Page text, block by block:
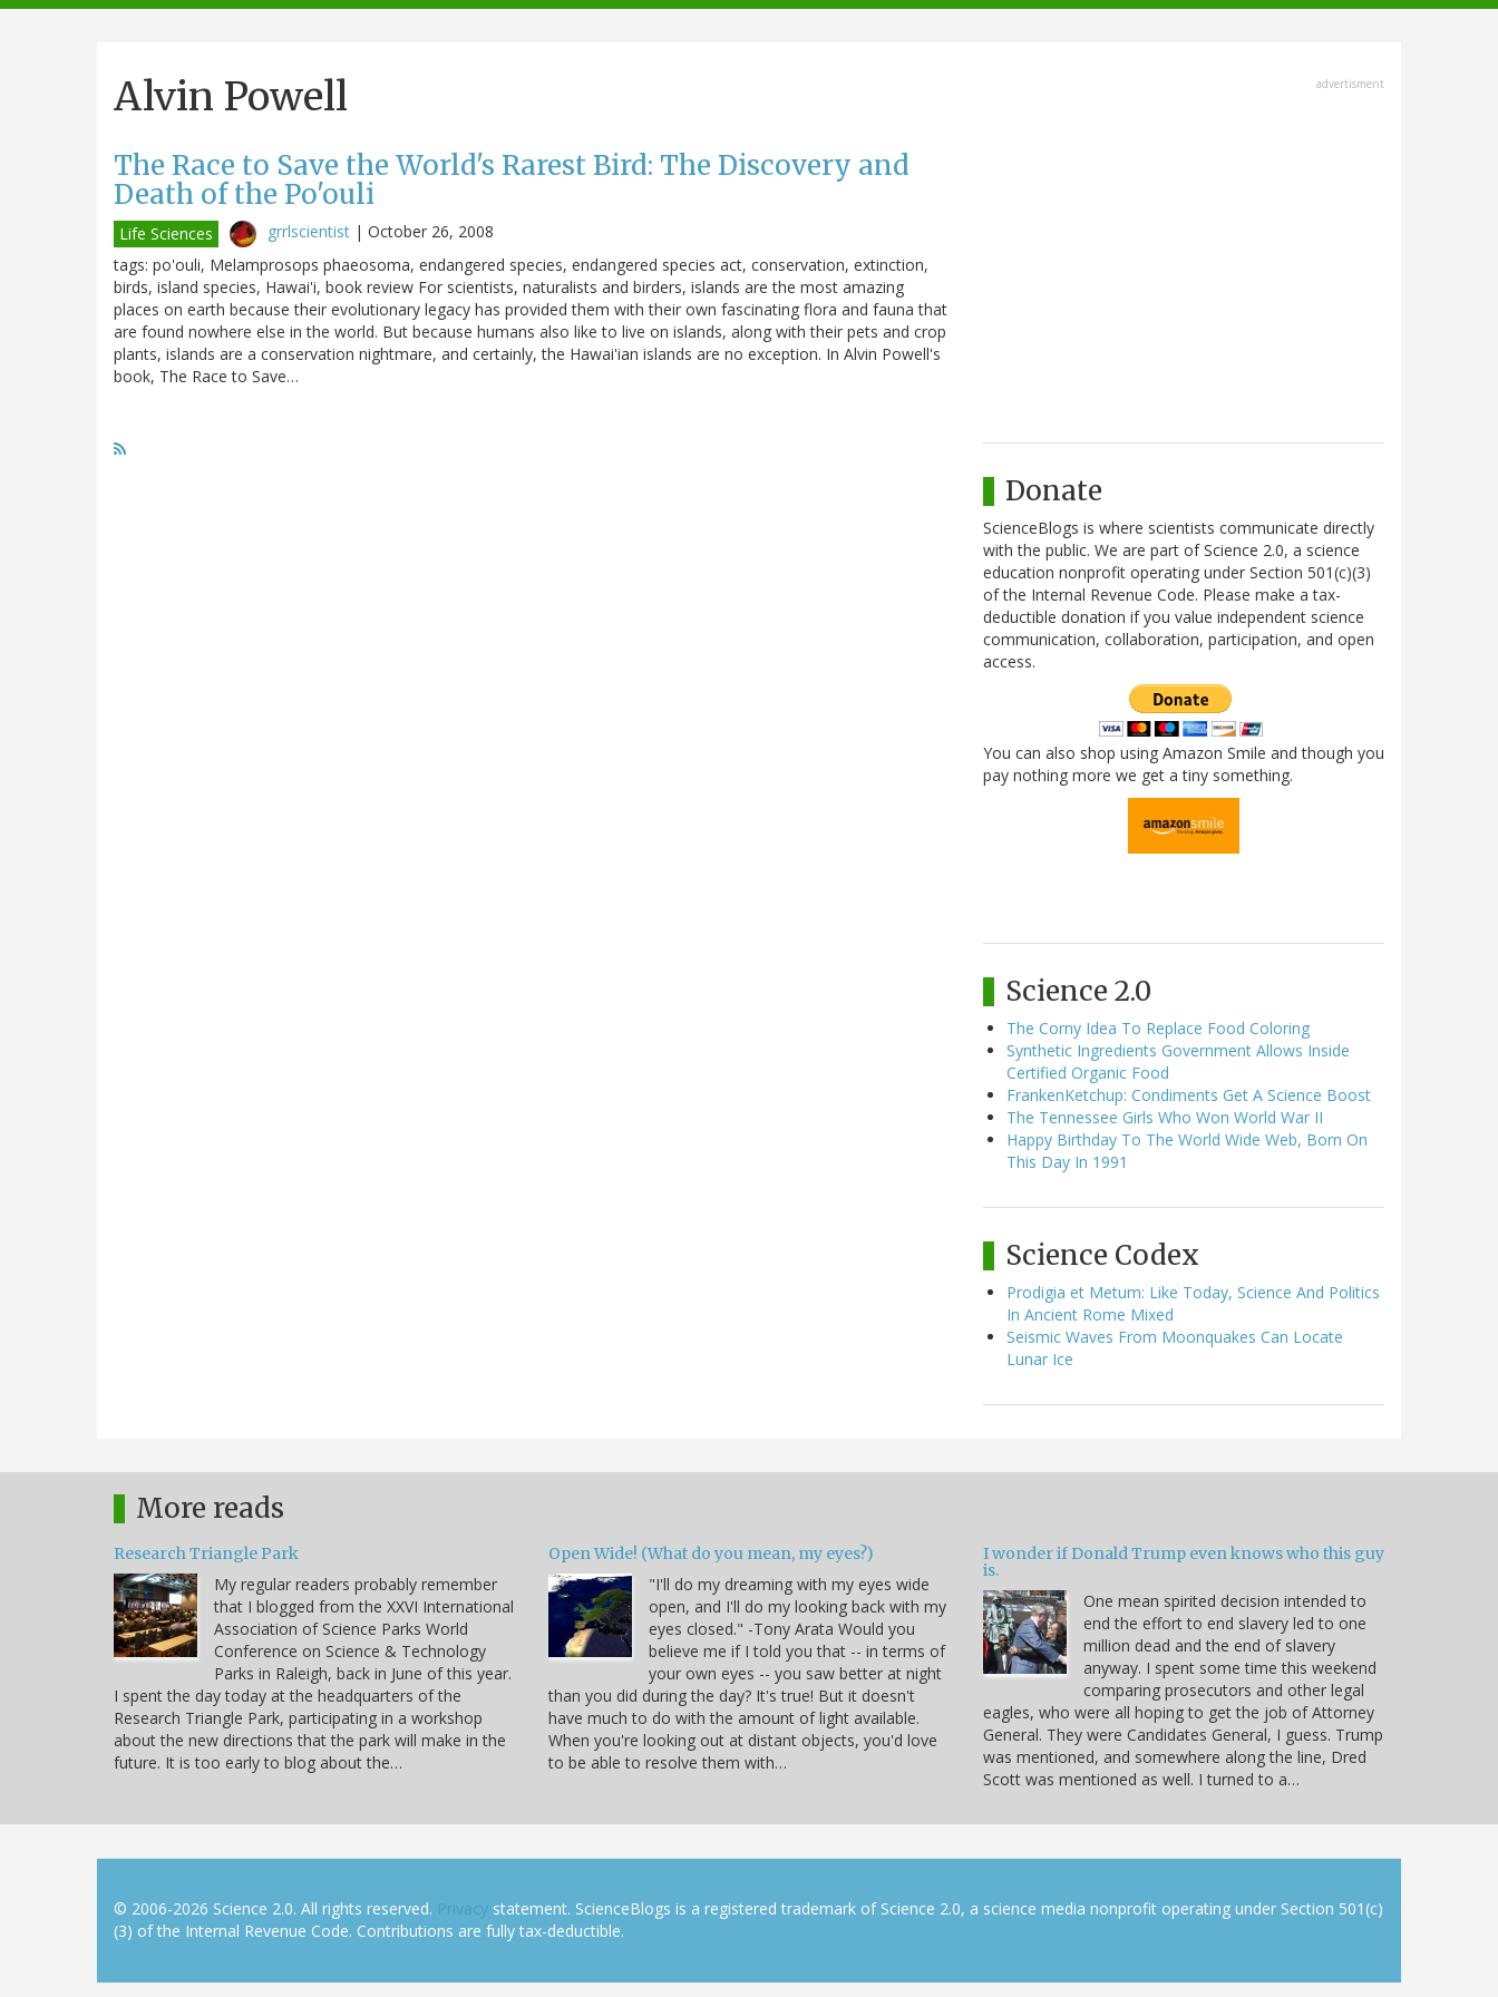
navigation
Alvin Powell
The Race to Save the World's Rarest Bird: The Discovery and
Death of the Po'ouli
Life Sciences grrlscientist | October 26, 2008
tags: po'ouli, Melamprosops phaeosoma, endangered species, endangered species act, conservation, extinction,
birds, island species, Hawai'i, book review For scientists, naturalists and birders, islands are the most amazing
places on earth because their evolutionary legacy has provided them with their own fascinating flora and fauna that
are found nowhere else in the world. But because humans also like to live on islands, along with their pets and crop
plants, islands are a conservation nightmare, and certainly, the Hawai'ian islands are no exception. In Alvin Powell's
book, The Race to Save…
advertisment
Donate
ScienceBlogs is where scientists communicate directly
with the public. We are part of Science 2.0, a science
education nonprofit operating under Section 501(c)(3)
of the Internal Revenue Code. Please make a tax-
deductible donation if you value independent science
communication, collaboration, participation, and open
access.
You can also shop using Amazon Smile and though you
pay nothing more we get a tiny something.
Science 2.0
The Corny Idea To Replace Food Coloring
Synthetic Ingredients Government Allows Inside
Certified Organic Food
FrankenKetchup: Condiments Get A Science Boost
The Tennessee Girls Who Won World War II
Happy Birthday To The World Wide Web, Born On
This Day In 1991
Science Codex
Prodigia et Metum: Like Today, Science And Politics
In Ancient Rome Mixed
Seismic Waves From Moonquakes Can Locate
Lunar Ice
More reads
Research Triangle Park
My regular readers probably remember
that I blogged from the XXVI International
Association of Science Parks World
Conference on Science & Technology
Parks in Raleigh, back in June of this year.
I spent the day today at the headquarters of the
Research Triangle Park, participating in a workshop
about the new directions that the park will make in the
future. It is too early to blog about the…
Open Wide! (What do you mean, my eyes?)
"I'll do my dreaming with my eyes wide
open, and I'll do my looking back with my
eyes closed." -Tony Arata Would you
believe me if I told you that -- in terms of
your own eyes -- you saw better at night
than you did during the day? It's true! But it doesn't
have much to do with the amount of light available.
When you're looking out at distant objects, you'd love
to be able to resolve them with…
I wonder if Donald Trump even knows who this guy
is.
One mean spirited decision intended to
end the effort to end slavery led to one
million dead and the end of slavery
anyway. I spent some time this weekend
comparing prosecutors and other legal
eagles, who were all hoping to get the job of Attorney
General. They were Candidates General, I guess. Trump
was mentioned, and somewhere along the line, Dred
Scott was mentioned as well. I turned to a…
© 2006-2026 Science 2.0. All rights reserved. Privacy statement. ScienceBlogs is a registered trademark of Science 2.0, a science media nonprofit operating under Section 501(c)
(3) of the Internal Revenue Code. Contributions are fully tax-deductible.